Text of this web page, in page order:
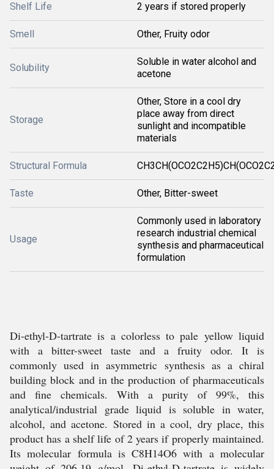
Shelf Life 2 years if stored properly
Smell Other, Fruity odor
Solubility
Soluble in water alcohol and
acetone
Storage
Other, Store in a cool dry
place away from direct
sunlight and incompatible
materials
Structural Formula
Taste Other, Bitter-sweet
Usage
Commonly used in laboratory
research industrial chemical
synthesis and pharmaceutical
formulation
Di-ethyl-D-tartrate is a colorless to pale yellow liquid
with a bitter-sweet taste and a fruity odor. It is
commonly used in asymmetric synthesis as a chiral
building block and in the production of pharmaceuticals
and fine chemicals. With a purity of 99%, this
analytical/industrial grade liquid is soluble in water,
alcohol, and acetone. Stored in a cool, dry place, this
product has a shelf life of 2 years if properly maintained.
Its molecular formula is C8H14O6 with a molecular